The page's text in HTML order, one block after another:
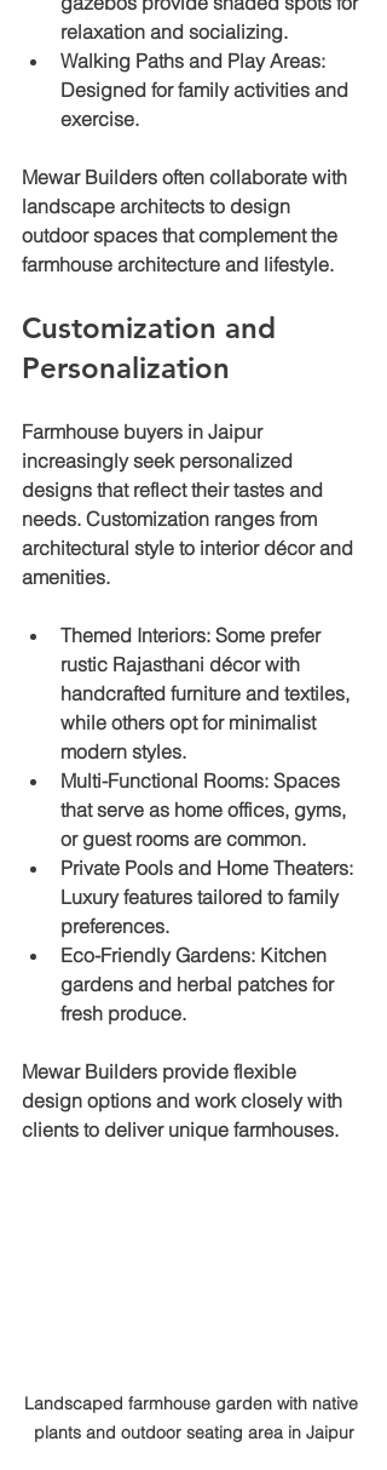
relaxation and socializing.
Walking Paths and Play Areas:
Designed for family activities and
exercise.
Mewar Builders often collaborate with
landscape architects to design
outdoor spaces that complement the
farmhouse architecture and lifestyle.
Customization and
Personalization
Farmhouse buyers in Jaipur
increasingly seek personalized
designs that reflect their tastes and
needs. Customization ranges from
architectural style to interior décor and
amenities.
Themed Interiors: Some prefer
rustic Rajasthani décor with
handcrafted furniture and textiles,
while others opt for minimalist
modern styles.
Multi-Functional Rooms: Spaces
that serve as home offices, gyms,
or guest rooms are common.
Private Pools and Home Theaters:
Luxury features tailored to family
preferences.
Eco-Friendly Gardens: Kitchen
gardens and herbal patches for
fresh produce.
Mewar Builders provide flexible
design options and work closely with
clients to deliver unique farmhouses.
Landscaped farmhouse garden with native
plants and outdoor seating area in Jaipur